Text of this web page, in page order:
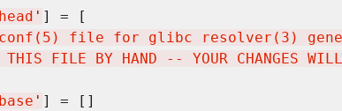
head ' ] = [
file for glibc resolver(3)
FILE BY HAND -- YOUR CHANGES WILL
base ' ] = []